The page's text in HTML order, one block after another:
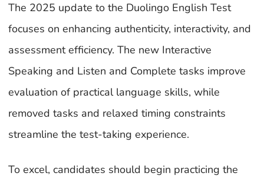
The 2025 update to the Duolingo English Test
focuses on enhancing authenticity, interactivity, and
assessment efficiency. The new Interactive
Speaking and Listen and Complete tasks improve
evaluation of practical language skills, while
removed tasks and relaxed timing constraints
streamline the test-taking experience.
To excel, candidates should begin practicing the